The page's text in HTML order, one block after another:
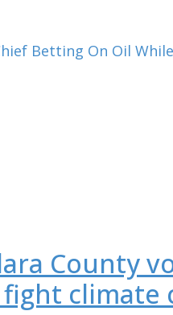
Betting On Oil
County
climate